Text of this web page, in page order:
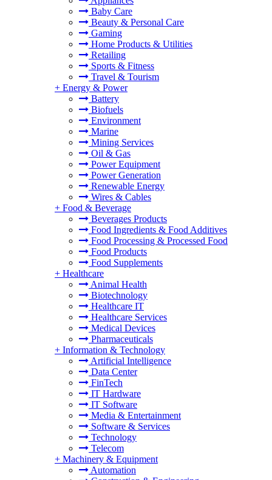
Baby Care
Beauty & Personal Care
Gaming
Home Products & Utilities
Retailing
Sports & Fitness
Travel & Tourism
+ Energy & Power
Battery
Biofuels
Environment
Marine
Mining Services
Oil & Gas
Power Equipment
Power Generation
Renewable Energy
Wires & Cables
+ Food & Beverage
Beverages Products
Food Ingredients & Food Additives
Food Processing & Processed Food
Food Products
Food Supplements
+ Healthcare
Animal Health
Biotechnology
Healthcare IT
Healthcare Services
Medical Devices
Pharmaceuticals
+ Information & Technology
Artificial Intelligence
Data Center
FinTech
IT Hardware
IT Software
Media & Entertainment
Software & Services
Technology
Telecom
+ Machinery & Equipment
Automation